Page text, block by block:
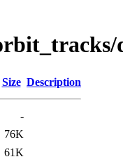
Size Description
-
76K
61K